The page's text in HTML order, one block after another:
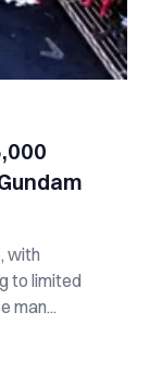
with
to limited
man...